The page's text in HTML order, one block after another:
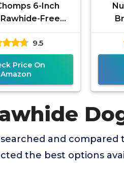
6-Inch
Free
Chews
9.5
Price On
Amazon
and
the best options